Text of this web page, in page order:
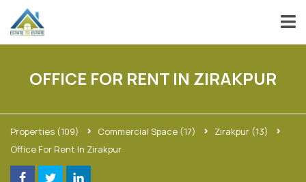
OFFICE FOR RENT IN ZIRAKPUR
Properties (109) Commercial Space (17) Zirakpur (13)
Office For Rent In Zirakpur